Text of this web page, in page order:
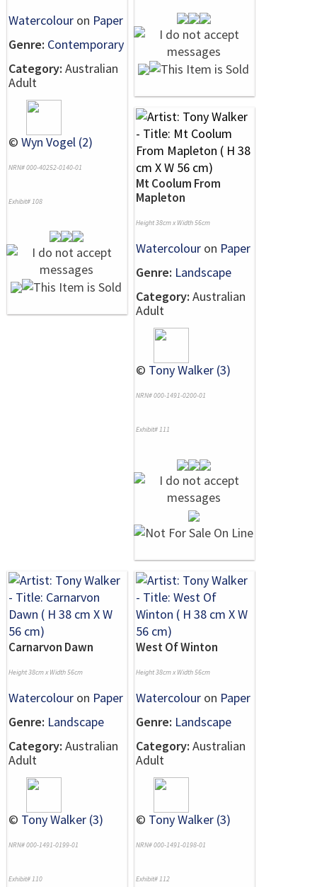
Watercolour on Paper
Genre: Contemporary
Category: Australian
Adult
© Wyn Vogel (2)
NRN# 000-40252-0140-01
Exhibit# 108
Mt Coolum From
Mapleton
Height 38cm x Width 56cm
Watercolour on Paper
Genre: Landscape
Category: Australian
Adult
© Tony Walker (3)
NRN# 000-1491-0200-01
Exhibit# 111
Carnarvon Dawn
Height 38cm x Width 56cm
Watercolour on Paper
Genre: Landscape
Category: Australian
Adult
© Tony Walker (3)
NRN# 000-1491-0199-01
Exhibit# 110
West Of Winton
Height 38cm x Width 56cm
Watercolour on Paper
Genre: Landscape
Category: Australian
Adult
© Tony Walker (3)
NRN# 000-1491-0198-01
Exhibit# 112